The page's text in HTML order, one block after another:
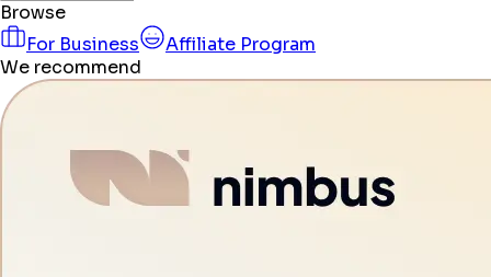
Browse
For Business
Affiliate Program
We recommend